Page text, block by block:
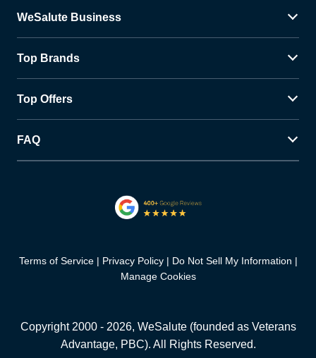
WeSalute Business
Top Brands
Top Offers
FAQ
Terms of Service Privacy Policy
Do Not Sell My Information
Manage Cookies
Copyright 2000 - 2026, WeSalute (founded as Veterans
Advantage, PBC). All Rights Reserved.